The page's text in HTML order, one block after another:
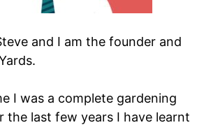
and I am the founder and
I was a complete gardening
the last few years I have learnt